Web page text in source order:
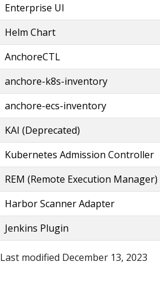
Enterprise UI
Helm Chart
AnchoreCTL
anchore-k8s-inventory
anchore-ecs-inventory
KAI (Deprecated)
Kubernetes Admission Controller
REM (Remote Execution Manager)
Harbor Scanner Adapter
Jenkins Plugin
Last modified December 13, 2023